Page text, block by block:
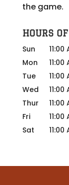
the game.
HOURS
Sun
11:00
Mon
11:00
Tue
11:00
Wed
11:00
Thur
11:00
Fri
11:00
Sat
11:00